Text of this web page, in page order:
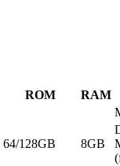
ROM
RAM
64/128GB 8GB